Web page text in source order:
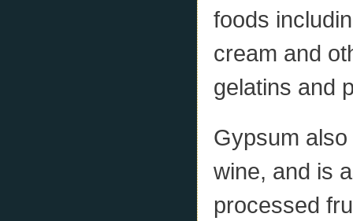
foods
cream and
gelatins and
Gypsum
wine, and is
processed